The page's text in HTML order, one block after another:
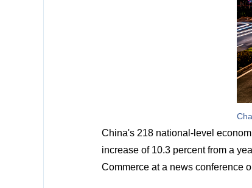
China's 218 national-level
increase of 10.3 percent from a
Commerce at a news conference